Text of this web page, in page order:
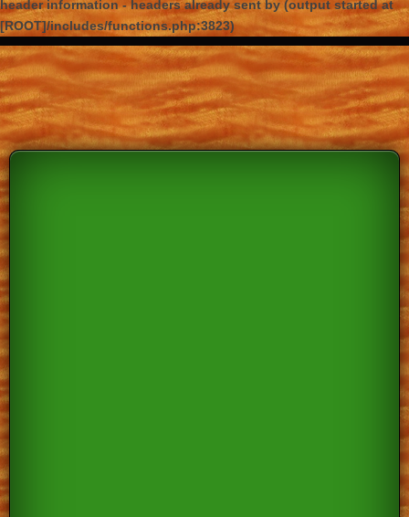
header information - headers already sent by (output started at
[ROOT]/includes/functions.php:3823)